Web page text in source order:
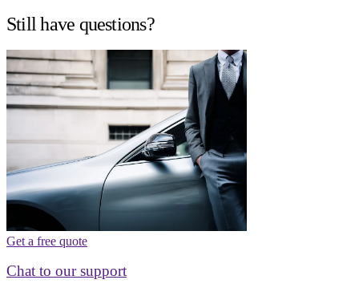
Still have questions?
Get a free quote
Chat to our support